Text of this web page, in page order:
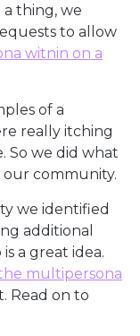
a thing, we
to allow
witnin on a
of a
really itching
So we did what
community.
we identified
additional
a great idea.
multipersona
Read on to